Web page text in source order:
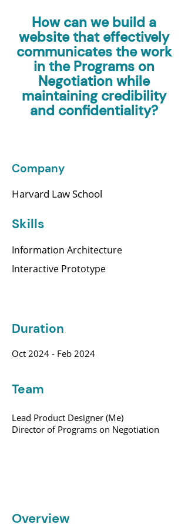
How can we build a
website that effectively
communicates the work
in the Programs on
Negotiation while
maintaining credibility
and confidentiality?
Company
Harvard Law School
Skills
Information Architecture
Interactive Prototype
Duration
Oct 2024 - Feb 2024
Team
Lead Product Designer (Me)
Director of Programs on Negotiation
Overview